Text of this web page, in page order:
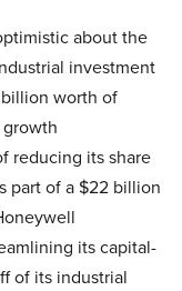
about the
investment
worth of
reducing its share
part of a $22 billion
its capital-
of its industrial